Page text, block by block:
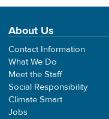
About Us
Contact Information
What We Do
Meet the Staff
Social Responsibility
Climate Smart
Jobs